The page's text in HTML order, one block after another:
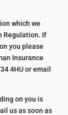
which we
Regulation. If
you please
Insurance
4HU or email
on you is
us as soon as